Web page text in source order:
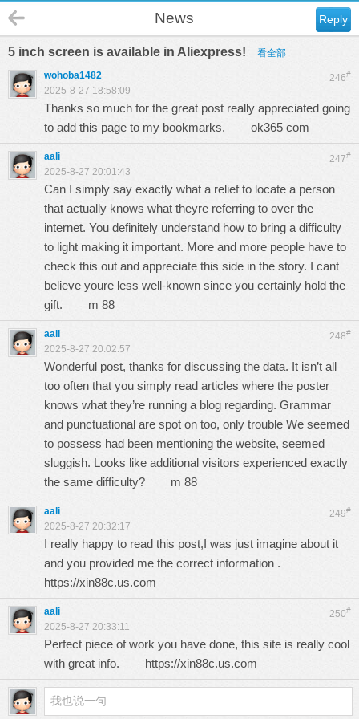
Reply
News
5 inch screen is available in Aliexpress! 看全部
246#
wohoba1482
2025-8-27 18:58:09
Thanks so much for the great post really appreciated going
to add this page to my bookmarks. ok365 com
247#
aali
2025-8-27 20:01:43
Can I simply say exactly what a relief to locate a person
that actually knows what theyre referring to over the
internet. You definitely understand how to bring a difficulty
to light making it important. More and more people have to
check this out and appreciate this side in the story. I cant
believe youre less well-known since you certainly hold the
gift. m 88
248#
aali
2025-8-27 20:02:57
Wonderful post, thanks for discussing the data. It isn’t all
too often that you simply read articles where the poster
knows what they’re running a blog regarding. Grammar
and punctuational are spot on too, only trouble We seemed
to possess had been mentioning the website, seemed
sluggish. Looks like additional visitors experienced exactly
the same difficulty? m 88
249#
aali
2025-8-27 20:32:17
I really happy to read this post,I was just imagine about it
and you provided me the correct information .
https://xin88c.us.com
250#
aali
2025-8-27 20:33:11
Perfect piece of work you have done, this site is really cool
with great info. https://xin88c.us.com